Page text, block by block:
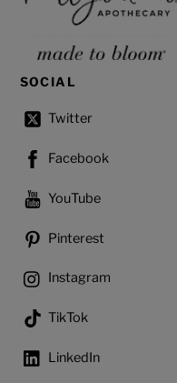
SOCIAL
Twitter
Facebook
YouTube
Pinterest
Instagram
TikTok
LinkedIn